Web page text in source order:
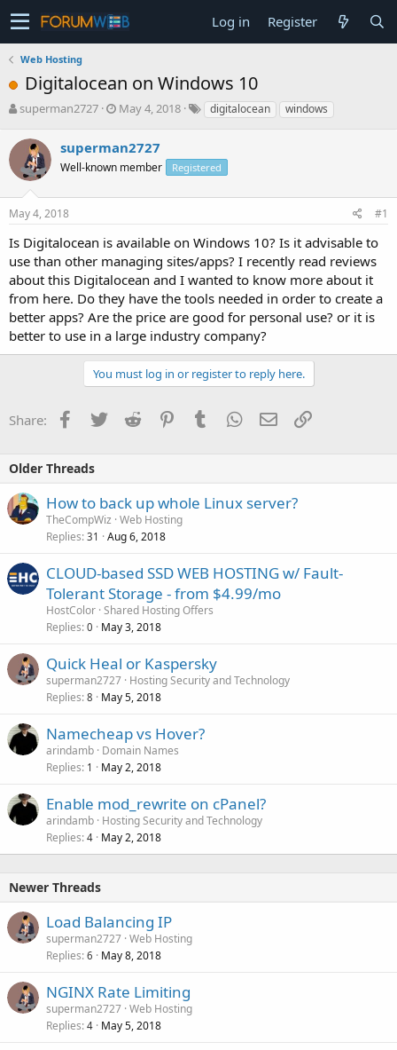
Log in Register
Web Hosting
Digitalocean on Windows 10
T
r
a
s
t
a
r
t
e
r
superman2727
S
r
t
a
May 4, 2018 digitalocean windows
superman2727
Well-known member Registered
May 4, 2018 #1
Is Digitalocean is available on Windows 10? Is it advisable to
use than other managing sites/apps? I recently read reviews
about this Digitalocean and I wanted to know more about it
from here. Do they have the tools needed in order to create a
better apps? Are the price are good for personal use? or it is
better to use in a large industry company?
You must log in or register to reply here.
Share: Facebook
TwitterReddit PinterestTumblrWhatsApp
EmailLink
Older Threads
How to back up whole Linux server?
TheCompWiz Web Hosting
Replies 31 Aug 6, 2018
CLOUD-based SSD WEB HOSTING w/ Fault-
Tolerant Storage - from $4.99/mo
HostColor Shared Hosting Offers
Replies 0 May 3, 2018
Quick Heal or Kaspersky
superman2727 Hosting Security and Technology
Replies 8 May 5, 2018
Namecheap vs Hover?
arindamb Domain Names
Replies 1 May 2, 2018
Enable mod_rewrite on cPanel?
arindamb Hosting Security and Technology
Replies 4 May 2, 2018
Newer Threads
Load Balancing IP
superman2727 Web Hosting
Replies 6 May 8, 2018
NGINX Rate Limiting
superman2727 Web Hosting
Replies 4 May 5, 2018